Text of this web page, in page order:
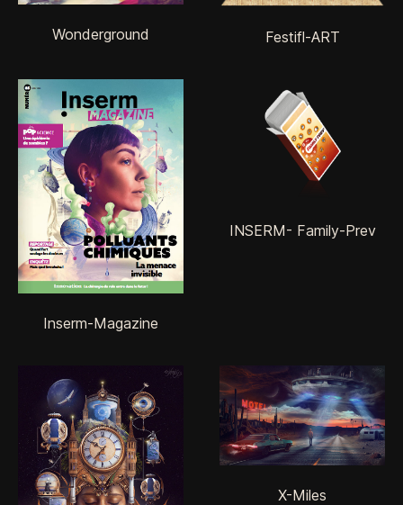
Wonderground Festifl-ART
Inserm-Magazine
INSERM- Family-Prev
X-Miles